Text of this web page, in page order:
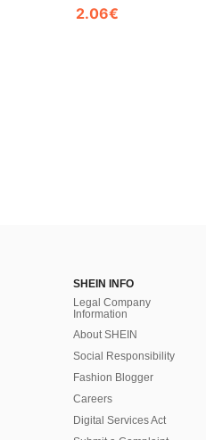
2.06€
SHEIN INFO
Legal Company
Information
About SHEIN
Social Responsibility
Fashion Blogger
Careers
Digital Services Act